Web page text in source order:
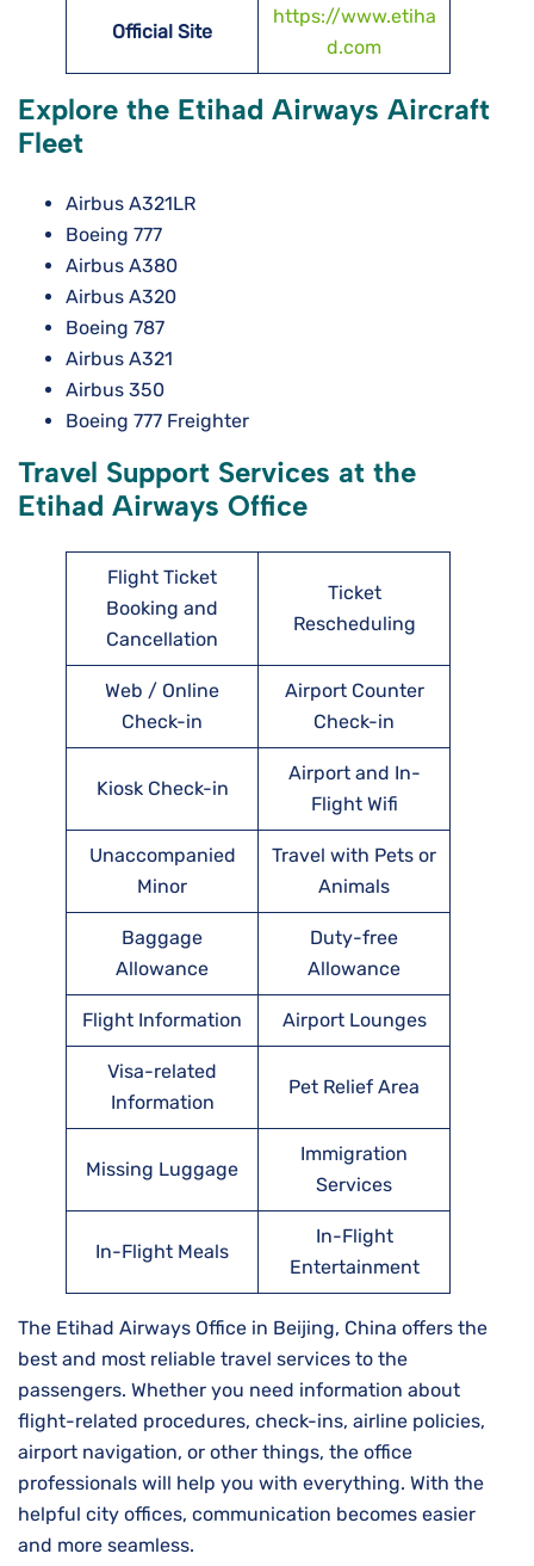
Official Site
https://www.etiha
d.com
Explore the Etihad Airways Aircraft
Fleet
Airbus A321LR
Boeing 777
Airbus A380
Airbus A320
Boeing 787
Airbus A321
Airbus 350
Boeing 777 Freighter
Travel Support Services at the
Etihad Airways Office
Flight Ticket
Booking and
Cancellation
Ticket
Rescheduling
Web / Online
Check-in
Airport Counter
Check-in
Kiosk Check-in
Airport and In-
Flight Wifi
Unaccompanied
Minor
Travel with Pets or
Animals
Baggage
Allowance
Duty-free
Allowance
Flight Information Airport Lounges
Visa-related
Information
Pet Relief Area
Missing Luggage
Immigration
Services
In-Flight Meals
In-Flight
Entertainment
The Etihad Airways Office in Beijing, China offers the
best and most reliable travel services to the
passengers. Whether you need information about
flight-related procedures, check-ins, airline policies,
airport navigation, or other things, the office
professionals will help you with everything. With the
helpful city offices, communication becomes easier
and more seamless.